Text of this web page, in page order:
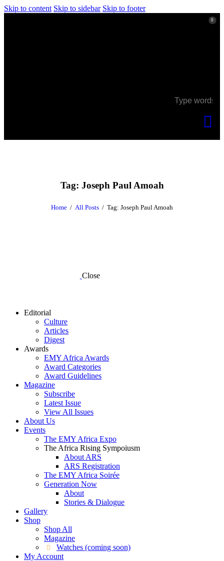
Skip to content Skip to sidebar Skip to footer
0
Tag: Joseph Paul Amoah
Home All Posts Tag: Joseph Paul Amoah
Close
Editorial
Culture
Articles
Digest
Awards
EMY Africa Awards
Award Categories
Award Guidelines
Magazine
Subscribe
Latest Issue
View All Issues
About Us
Events
The EMY Africa Expo
The Africa Rising Sympoiusm
About ARS
ARS Registration
The EMY Africa Soirée
Generation Now
About
Stories & Dialogue
Gallery
Shop
Shop All
Magazine
Watches (coming soon)
My Account